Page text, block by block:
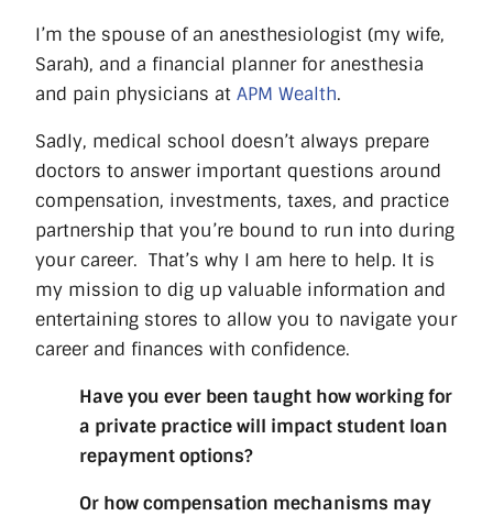
I’m the spouse of an anesthesiologist (my wife,
Sarah), and a financial planner for anesthesia
and pain physicians at APM Wealth.
Sadly, medical school doesn’t always prepare
doctors to answer important questions around
compensation, investments, taxes, and practice
partnership that you’re bound to run into during
your career. That’s why I am here to help. It is
my mission to dig up valuable information and
entertaining stores to allow you to navigate your
career and finances with confidence.
Have you ever been taught how working for
a private practice will impact student loan
repayment options?
Or how compensation mechanisms may